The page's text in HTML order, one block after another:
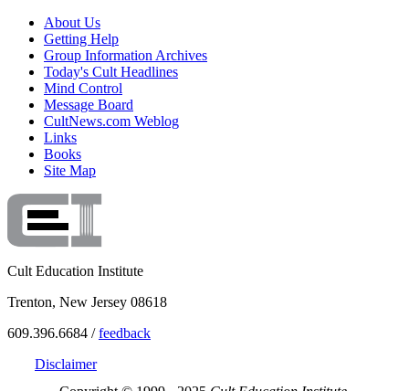
About Us
Getting Help
Group Information Archives
Today's Cult Headlines
Mind Control
Message Board
CultNews.com Weblog
Links
Books
Site Map
Cult Education Institute
Trenton, New Jersey 08618
609.396.6684 /feedback
Disclaimer